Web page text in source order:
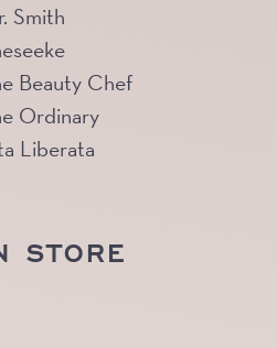
Smith
Beauty Chef
Ordinary
Liberata
STORE